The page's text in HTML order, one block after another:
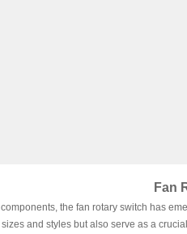
Fan
the fan rotary switch has
and styles but also serve as a